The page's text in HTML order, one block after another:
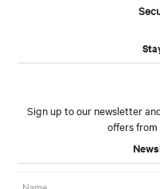
Sign up to our newsletter
offers from